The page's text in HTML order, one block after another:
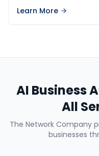
Learn More
AI Business
All
The Network Company
businesses